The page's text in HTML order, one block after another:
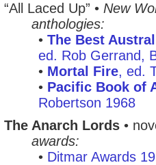
“All Laced Up” • New
anthologies:
• The Best
ed. Rob Gerrand,
• Mortal Fire, ed.
• Pacific Book of
Robertson 1968
The Anarch Lords •
awards:
• Ditmar Awards